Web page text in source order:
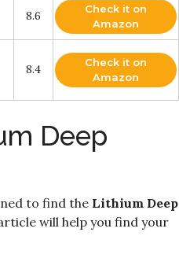
8.6
Check it on
Amazon
8.4
Check it on
Amazon
Deep
to find the Lithium Deep
will help you find your